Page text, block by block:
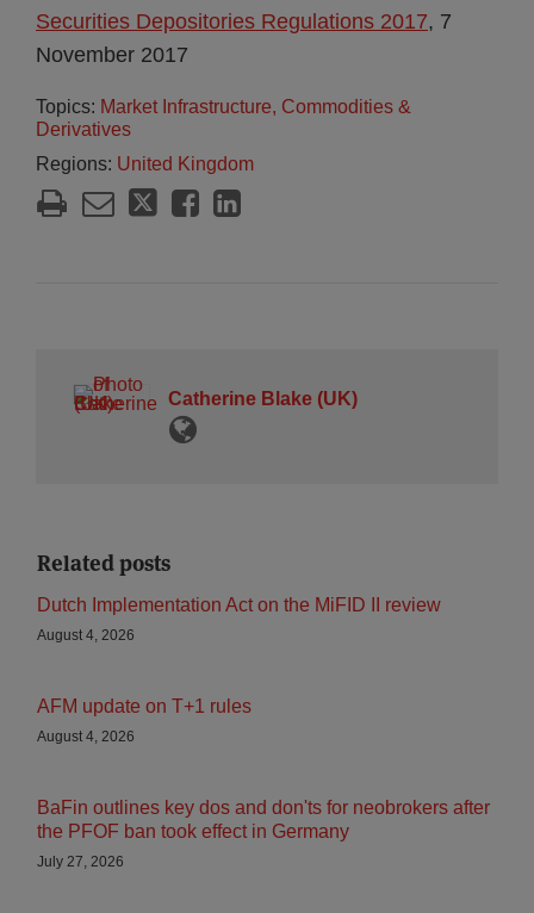
Securities Depositories Regulations 2017, 7
November 2017
Topics: Market Infrastructure, Commodities &
Derivatives
Regions: United Kingdom
Catherine Blake (UK)
Related posts
Dutch Implementation Act on the MiFID II review
August 4, 2026
AFM update on T+1 rules
August 4, 2026
BaFin outlines key dos and don'ts for neobrokers after
the PFOF ban took effect in Germany
July 27, 2026